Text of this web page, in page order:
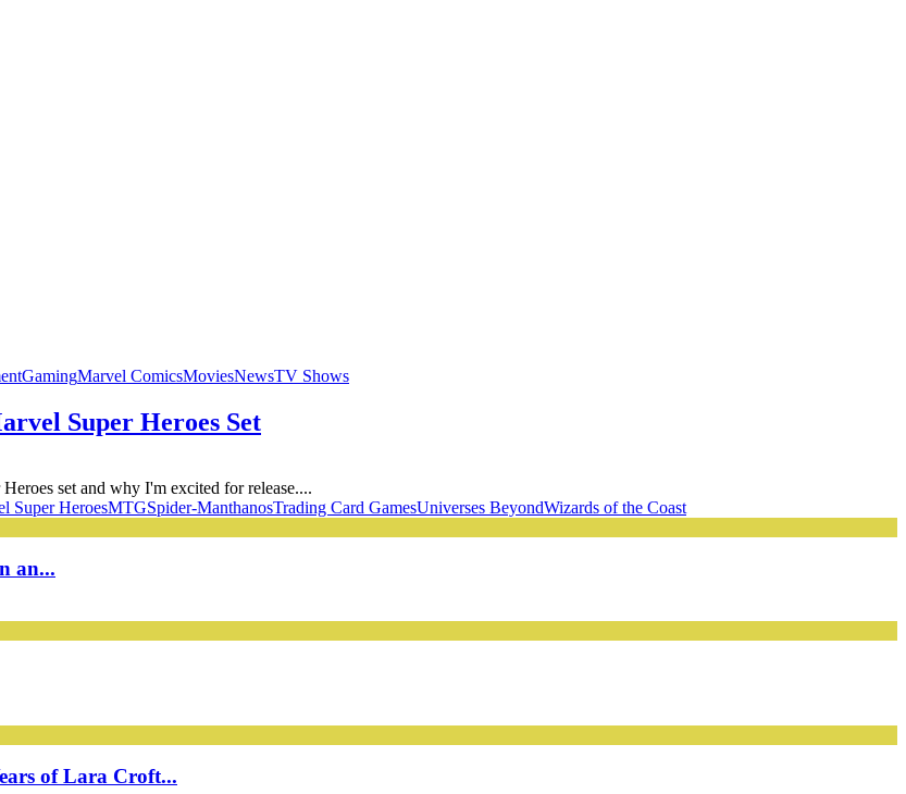
GamingMarvel ComicsMoviesNewsTV Shows
Super Heroes Set
set and why I'm excited for release....
Super HeroesMTGSpider-ManthanosTrading Card GamesUniverses BeyondWizards of the Coast
an...
of Lara Croft...